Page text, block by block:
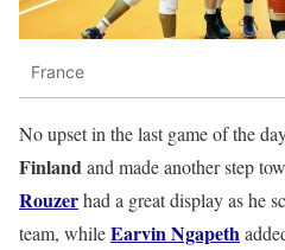
France
No upset in the last game of the
Finlandand made another step
Rouzerhad a great display as he
team, whileEarvin Ngapeth